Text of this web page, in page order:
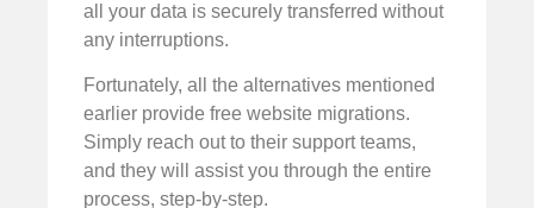
all your data is securely transferred without
any interruptions.
Fortunately, all the alternatives mentioned
earlier provide free website migrations.
Simply reach out to their support teams,
and they will assist you through the entire
process, step-by-step.